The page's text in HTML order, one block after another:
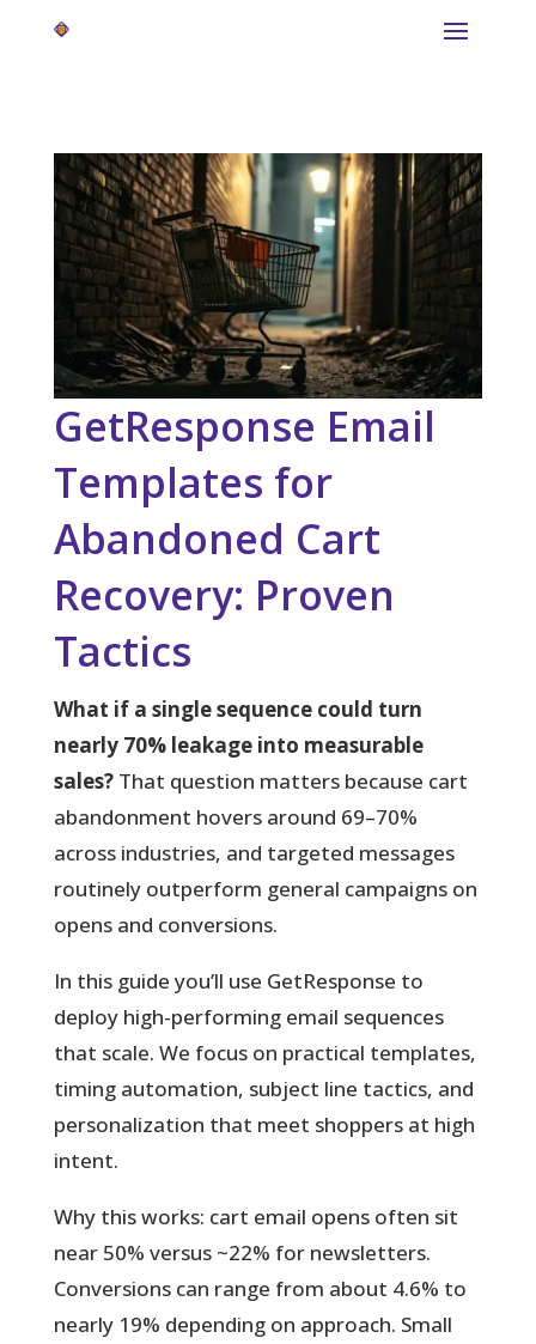
GetResponse Email
Templates for
Abandoned Cart
Recovery: Proven
Tactics
What if a single sequence could turn
nearly 70% leakage into measurable
sales?That question matters because cart
abandonment hovers around 69–70%
across industries, and targeted messages
routinely outperform general campaigns on
opens and conversions.
In this guide you’ll use GetResponse to
deploy high-performing email sequences
that scale. We focus on practical templates,
timing automation, subject line tactics, and
personalization that meet shoppers at high
intent.
Why this works: cart email opens often sit
near 50% versus ~22% for newsletters.
Conversions can range from about 4.6% to
nearly 19% depending on approach. Small